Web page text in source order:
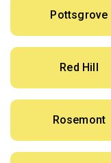
Pottsgrove
Red Hill
Rosemont